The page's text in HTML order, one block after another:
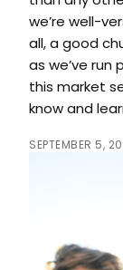
we’re well-
all, a good
as we’ve
this market
know and
SEPTEMBER 5,